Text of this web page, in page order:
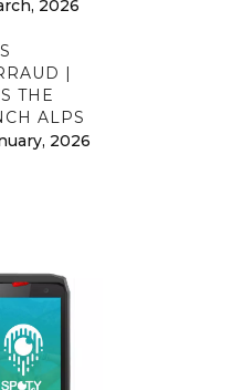
2026
|
THE
ALPS
2026